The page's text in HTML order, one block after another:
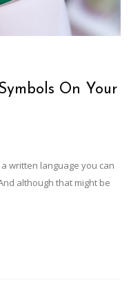
On Your
written language you can
although that might be